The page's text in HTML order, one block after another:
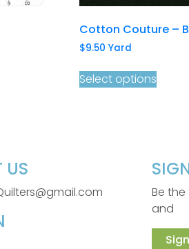
Cotton Couture –
$9.50 Yard
Select options
US
Be
and